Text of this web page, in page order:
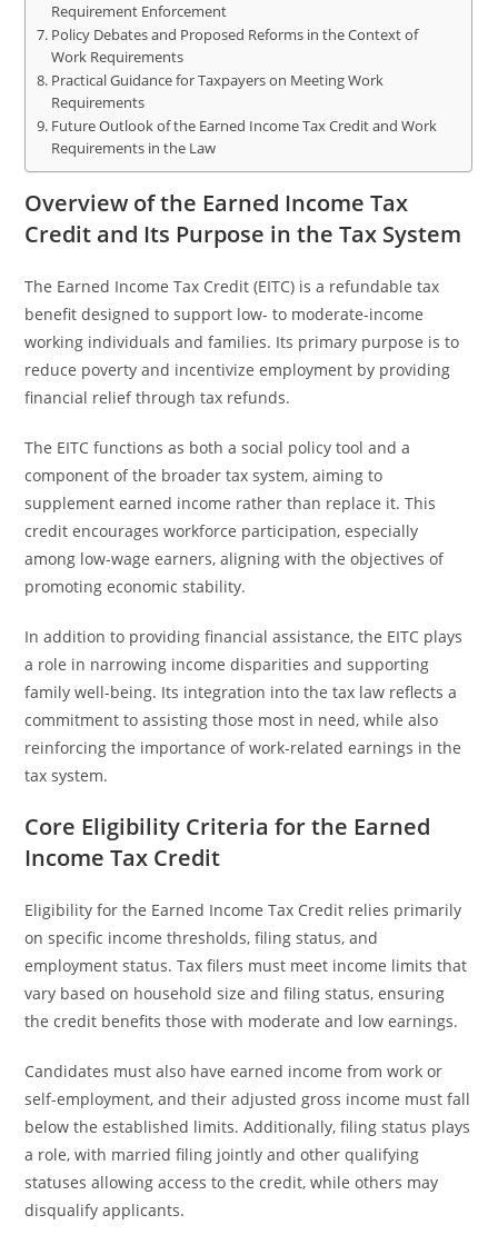
Requirement Enforcement
Policy Debates and Proposed Reforms in the Context of
Work Requirements
Practical Guidance for Taxpayers on Meeting Work
Requirements
Future Outlook of the Earned Income Tax Credit and Work
Requirements in the Law
Overview of the Earned Income Tax
Credit and Its Purpose in the Tax System
The Earned Income Tax Credit (EITC) is a refundable tax
benefit designed to support low- to moderate-income
working individuals and families. Its primary purpose is to
reduce poverty and incentivize employment by providing
financial relief through tax refunds.
The EITC functions as both a social policy tool and a
component of the broader tax system, aiming to
supplement earned income rather than replace it. This
credit encourages workforce participation, especially
among low-wage earners, aligning with the objectives of
promoting economic stability.
In addition to providing financial assistance, the EITC plays
a role in narrowing income disparities and supporting
family well-being. Its integration into the tax law reflects a
commitment to assisting those most in need, while also
reinforcing the importance of work-related earnings in the
tax system.
Core Eligibility Criteria for the Earned
Income Tax Credit
Eligibility for the Earned Income Tax Credit relies primarily
on specific income thresholds, filing status, and
employment status. Tax filers must meet income limits that
vary based on household size and filing status, ensuring
the credit benefits those with moderate and low earnings.
Candidates must also have earned income from work or
self-employment, and their adjusted gross income must fall
below the established limits. Additionally, filing status plays
a role, with married filing jointly and other qualifying
statuses allowing access to the credit, while others may
disqualify applicants.